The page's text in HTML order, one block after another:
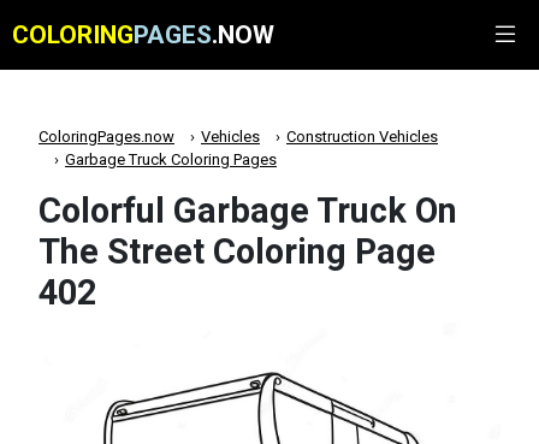
COLORINGPAGES.NOW
ColoringPages.now Vehicles
Construction Vehicles
Garbage Truck Coloring Pages
Colorful Garbage Truck On
The Street Coloring Page
402